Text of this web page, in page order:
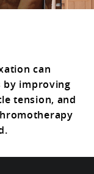
can
by improving
tension, and